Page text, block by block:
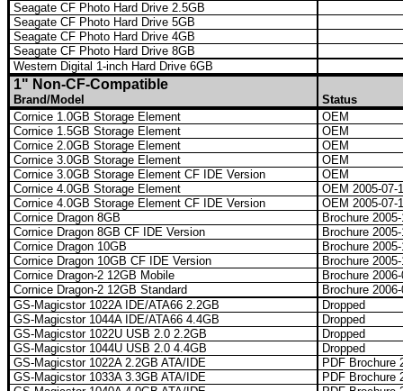
Seagate CF Photo Hard Drive 2.5GB
Seagate CF Photo Hard Drive 5GB
Seagate CF Photo Hard Drive 4GB
Seagate CF Photo Hard Drive 8GB
Western Digital 1-inch Hard Drive 6GB
1" Non-CF-Compatible
Brand/Model
Status
Cornice 1.0GB Storage Element
OEM
Cornice 1.5GB Storage Element
OEM
Cornice 2.0GB Storage Element
OEM
Cornice 3.0GB Storage Element
OEM
Cornice 3.0GB Storage Element CF IDE Version
OEM
Cornice 4.0GB Storage Element
OEM 2005-07-
Cornice 4.0GB Storage Element CF IDE Version
OEM 2005-07-
Cornice Dragon 8GB
Brochure
Cornice Dragon 8GB CF IDE Version
Brochure
Cornice Dragon 10GB
Brochure
Cornice Dragon 10GB CF IDE Version
Brochure
Cornice Dragon-2 12GB Mobile
Brochure
Cornice Dragon-2 12GB Standard
Brochure
GS-Magicstor 1022A IDE/ATA66 2.2GB
Dropped
GS-Magicstor 1044A IDE/ATA66 4.4GB
Dropped
GS-Magicstor 1022U USB 2.0 2.2GB
Dropped
GS-Magicstor 1044U USB 2.0 4.4GB
Dropped
GS-Magicstor 1022A 2.2GB ATA/IDE
PDF Brochure
GS-Magicstor 1033A 3.3GB ATA/IDE
PDF Brochure